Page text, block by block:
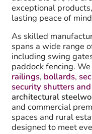
exceptional
lasting peace of
As skilled
spans a wide range
including swing
paddock fencing.
railings, bollards,
security shutters
architectural
and commercial
spaces and rural
designed to meet